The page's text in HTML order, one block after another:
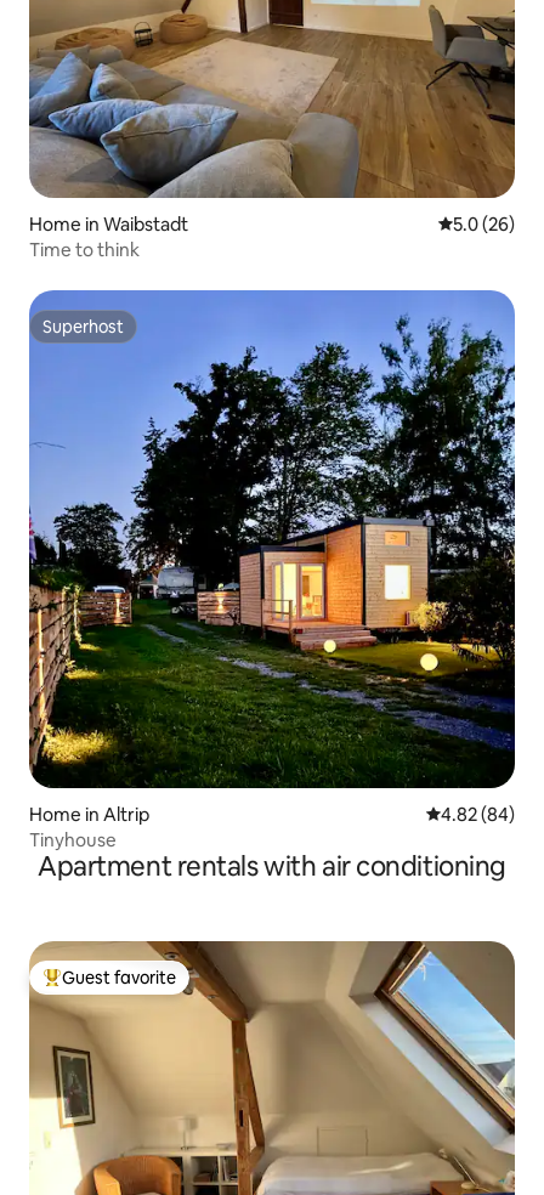
Home in Waibstadt 5.0 out of 5
5.0 (26)
Time to think
Superhost
Superhost
Home in Altrip 4.82 out of 5
4.82 (84)
Tinyhouse
Apartment rentals with air conditioning
Top guest favorite
Guest favorite